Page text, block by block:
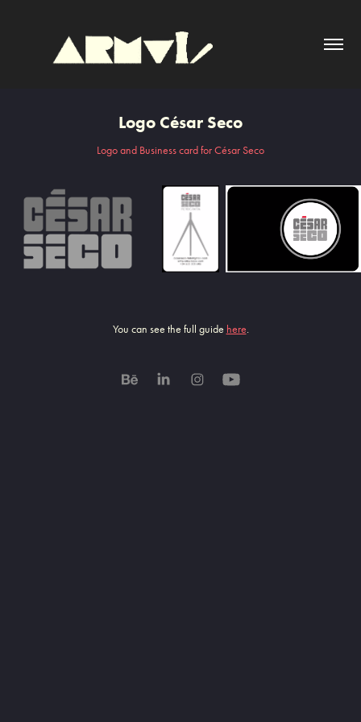
Logo César Seco
Logo and Business card for César Seco
You can see the full guide here.